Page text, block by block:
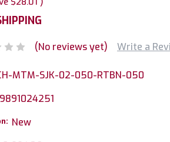
(No reviews yet) Write a
MTM-SJK-02-050-RTBN-050
New